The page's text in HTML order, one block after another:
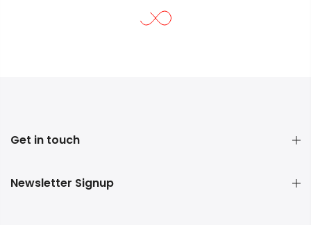
Get in touch
Newsletter Signup